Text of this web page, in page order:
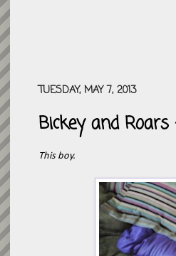
TUESDAY, MAY 7, 2013
Bickey and Roars
This boy.